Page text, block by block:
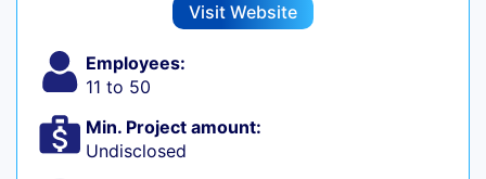
Visit Website
Employees:
11 to 50
Min. Project amount:
Undisclosed